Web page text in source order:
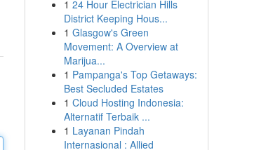
1 24 Hour Electrician Hills
District Keeping Hous...
1 Glasgow's Green
Movement: A Overview at
Marijua...
1 Pampanga's Top Getaways:
Best Secluded Estates
1 Cloud Hosting Indonesia:
Alternatif Terbaik ...
1 Layanan Pindah
Internasional : Allied